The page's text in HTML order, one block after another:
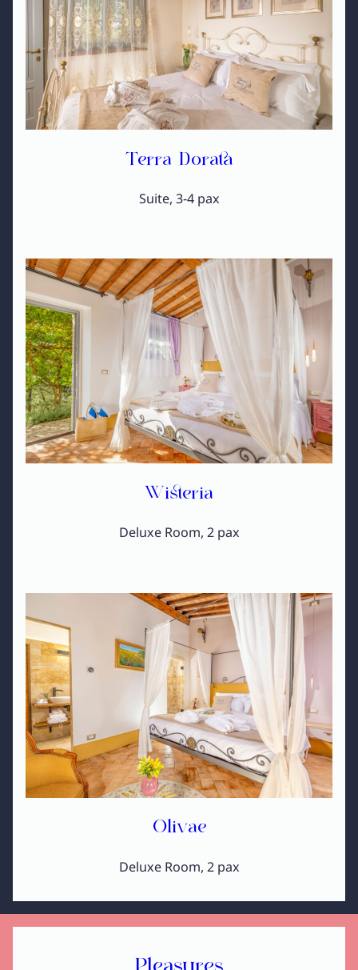
Terra Dorata
Suite, 3-4 pax
Wisteria
Deluxe Room, 2 pax
Olivae
Deluxe Room, 2 pax